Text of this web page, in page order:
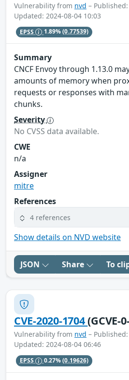
Vulnerability from nvd –
Updated: 2024-08-04 10:03
EPSS 1.89%(0.77539)
Summary
CNCF Envoy through 1.13.0
amounts of memory when
requests or responses with
chunks.
Severity
No CVSS data available.
CWE
n/a
Assigner
mitre
References
4 references
Show details on NVD website
JSON Share To
CVE-2020-1704(GCVE-
Vulnerability from nvd –
Updated: 2024-08-04 06:46
EPSS 0.27%(0.19626)